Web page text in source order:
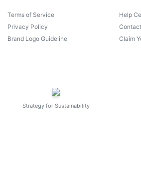
Terms of Service
Privacy Policy
Brand Logo Guideline
Help
Contact
Claim
Strategy for Sustainability